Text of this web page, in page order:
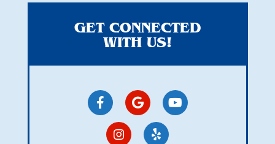
GET CONNECTED
WITH US!